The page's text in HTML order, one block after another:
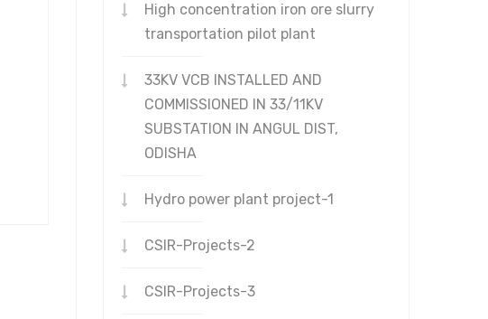
High concentration iron ore slurry
transportation pilot plant
33KV VCB INSTALLED AND
COMMISSIONED IN 33/11KV
SUBSTATION IN ANGUL DIST,
ODISHA
Hydro power plant project-1
CSIR-Projects-2
CSIR-Projects-3